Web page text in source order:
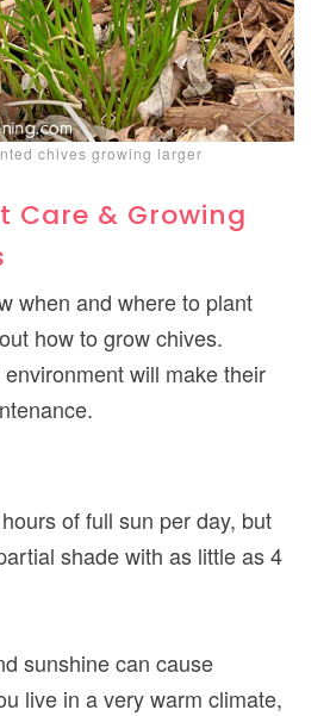
chives growing larger
Care & Growing
when and where to plant
how to grow chives.
will make their
of full sun per day, but
shade with as little as 4
sunshine can cause
live in a very warm climate,